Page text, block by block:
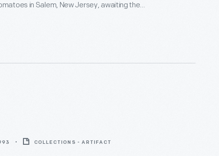
in Salem, New Jersey, awaiting the
COLLECTIONS - ARTIFACT